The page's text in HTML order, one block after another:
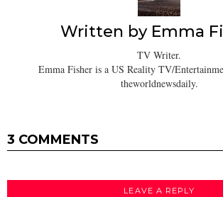
Written by Emma
TV Writer.
Emma Fisher is a US Reality TV/
theworldnewsdaily.
3 COMMENTS
LEAVE A REPLY